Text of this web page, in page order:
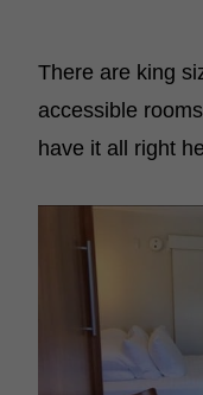
There are king
accessible
have it all right